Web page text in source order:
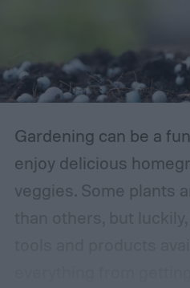
Gardening can be a
enjoy delicious
veggies. Some plants